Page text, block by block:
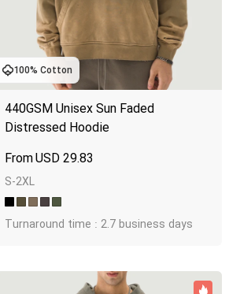
100% Cotton
440GSM Unisex Sun Faded
Distressed Hoodie
USD 29.83
S-2XL
Turnaround time : 2.7 business days